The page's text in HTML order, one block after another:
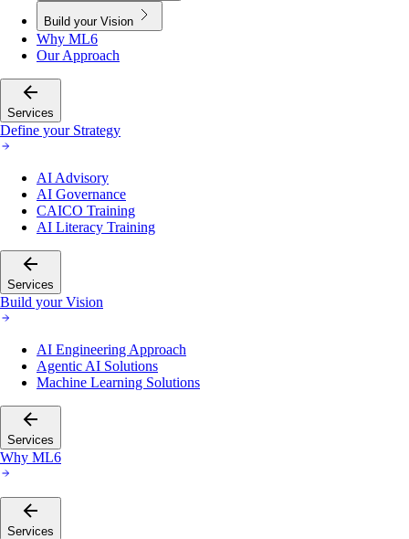
Build your Vision
Why ML6
Our Approach
Services
Define your Strategy
AI Advisory
AI Governance
CAICO Training
AI Literacy Training
Services
Build your Vision
AI Engineering Approach
Agentic AI Solutions
Machine Learning Solutions
Services
Why ML6
Services